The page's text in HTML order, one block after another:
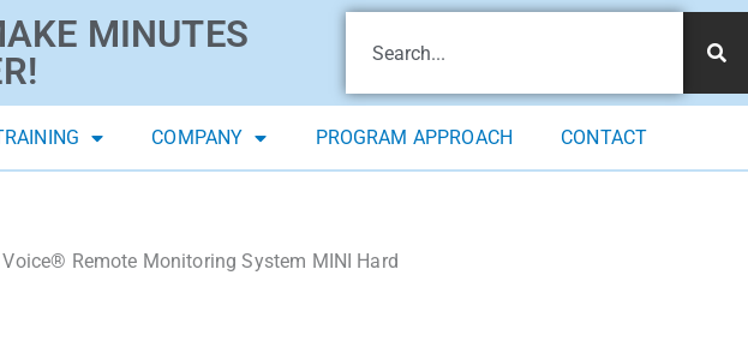
MINUTES
COMPANY PROGRAM APPROACH CONTACT
Remote Monitoring System MINI Hard